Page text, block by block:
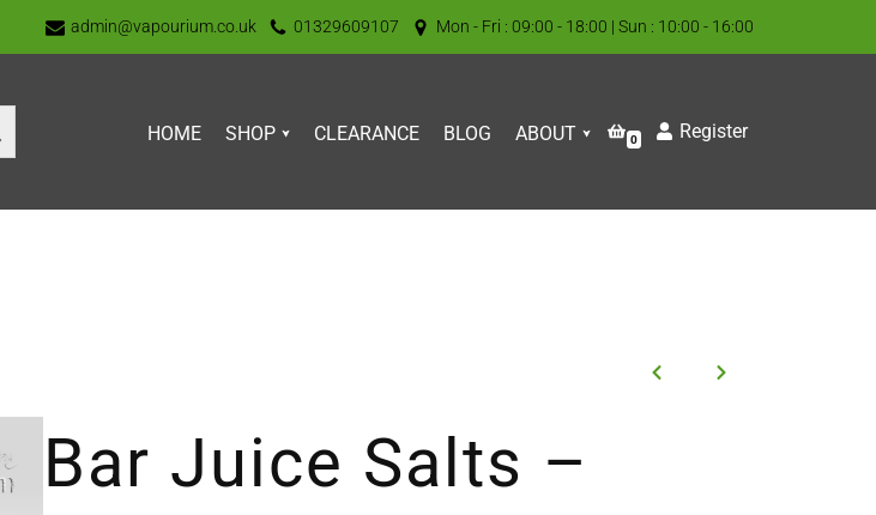
admin@vapourium.co.uk 01329609107 Mon - Fri : 09:00 - 18:00 | Sun : 10:00 - 16:00
HOME SHOP CLEARANCE BLOG ABOUT 0 Register
Bar Juice Salts –